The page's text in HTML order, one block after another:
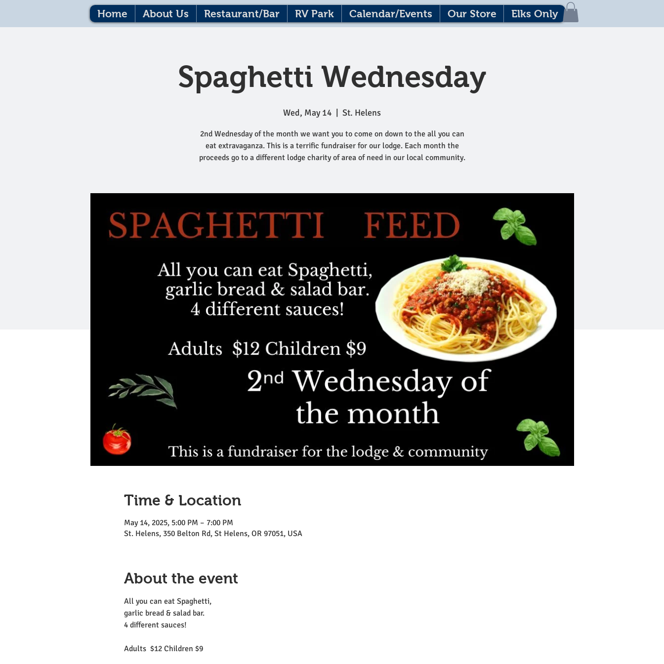
Home About Us Restaurant/Bar RV Park Calendar/Events Our Store Elks Only
Spaghetti Wednesday
Wed, May 14
  |
St. Helens
2nd Wednesday of the month we want you to come on down to the all you can
eat extravaganza. This is a terrific fundraiser for our lodge. Each month the
proceeds go to a different lodge charity of area of need in our local community.
Time & Location
May 14, 2025, 5:00 PM – 7:00 PM
St. Helens, 350 Belton Rd, St Helens, OR 97051, USA
About the event
All you can eat Spaghetti,
garlic bread & salad bar.
4 different sauces!
Adults  $12 Children $9